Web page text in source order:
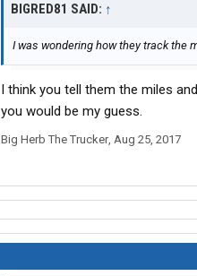
BIGRED81 SAID: ↑
I was wondering how they track the
I think you tell them the miles
you would be my guess.
Big Herb The Trucker, Aug 25, 2017